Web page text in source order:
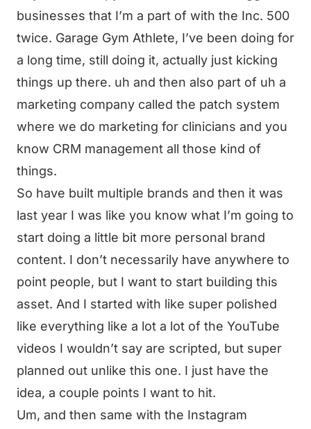
businesses that I’m a part of with the Inc. 500
twice. Garage Gym Athlete, I’ve been doing for
a long time, still doing it, actually just kicking
things up there. uh and then also part of uh a
marketing company called the patch system
where we do marketing for clinicians and you
know CRM management all those kind of
things.
So have built multiple brands and then it was
last year I was like you know what I’m going to
start doing a little bit more personal brand
content. I don’t necessarily have anywhere to
point people, but I want to start building this
asset. And I started with like super polished
like everything like a lot a lot of the YouTube
videos I wouldn’t say are scripted, but super
planned out unlike this one. I just have the
idea, a couple points I want to hit.
Um, and then same with the Instagram